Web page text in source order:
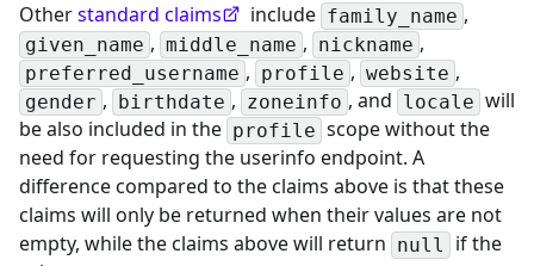
Otherstandard claims include family_name ,
given_name , middle_name , nickname ,
preferred_username , profile , website ,
gender , birthdate , zoneinfo , and locale will
be also included in the profile scope without the
need for requesting the userinfo endpoint. A
difference compared to the claims above is that these
claims will only be returned when their values are not
empty, while the claims above will return null
if the